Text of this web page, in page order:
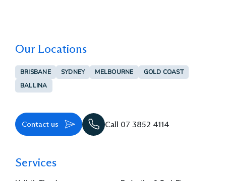
Our Locations
BRISBANE SYDNEY MELBOURNE
GOLD COAST
BALLINA
Contact us Call 07 3852 4114
Services